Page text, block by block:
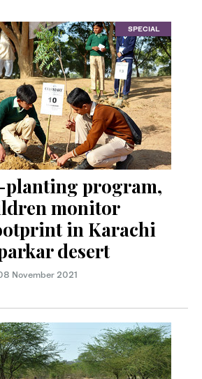
SPECIAL
program,
monitor
in Karachi
desert
November 2021